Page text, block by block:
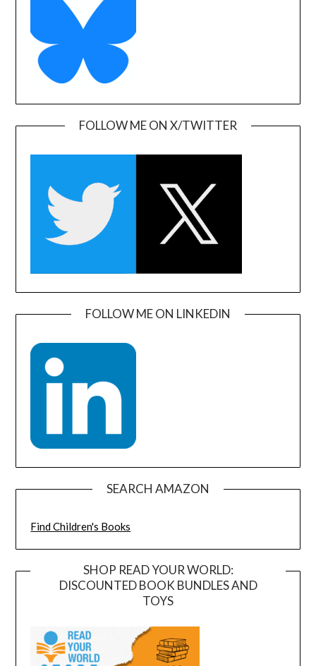
FOLLOW ME ON X/TWITTER
FOLLOW ME ON LINKEDIN
SEARCH AMAZON
Find Children's Books
SHOP READ YOUR WORLD:
DISCOUNTED BOOK BUNDLES AND
TOYS